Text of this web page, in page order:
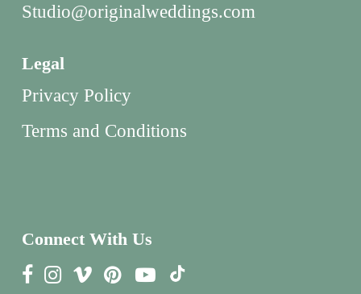
Studio@originalweddings.com
Legal
Privacy Policy
Terms and Conditions
Connect With Us